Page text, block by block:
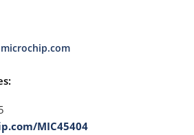
MIC45404